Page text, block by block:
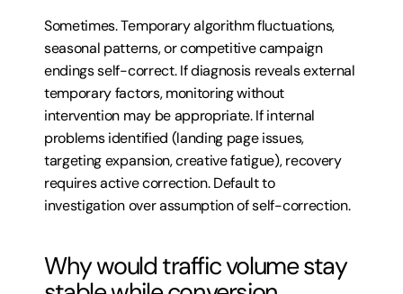
Sometimes. Temporary algorithm fluctuations,
seasonal patterns, or competitive campaign
endings self-correct. If diagnosis reveals external
temporary factors, monitoring without
intervention may be appropriate. If internal
problems identified (landing page issues,
targeting expansion, creative fatigue), recovery
requires active correction. Default to
investigation over assumption of self-correction.
Why would traffic volume stay